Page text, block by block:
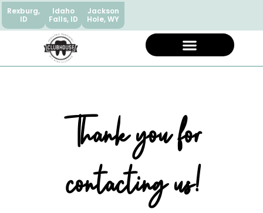
Rexburg,
ID
Idaho
Falls, ID
Jackson
Hole, WY
Thank you for
contacting us!